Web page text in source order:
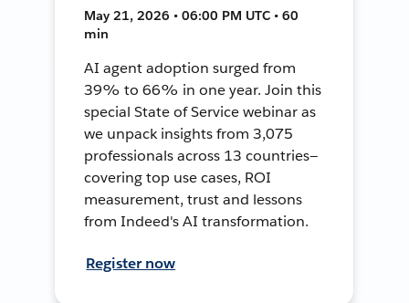
May 21, 2026 • 06:00 PM UTC • 60
min
AI agent adoption surged from
39% to 66% in one year. Join this
special State of Service webinar as
we unpack insights from 3,075
professionals across 13 countries—
covering top use cases, ROI
measurement, trust and lessons
from Indeed's AI transformation.
Register now